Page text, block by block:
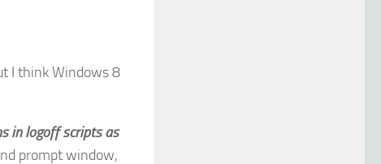
I think Windows 8
in logoff scripts as
prompt window,